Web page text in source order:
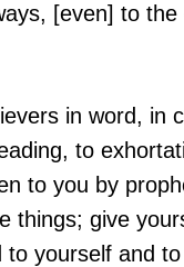
[even] to
in word, in
to
to you by
things; give
to yourself and